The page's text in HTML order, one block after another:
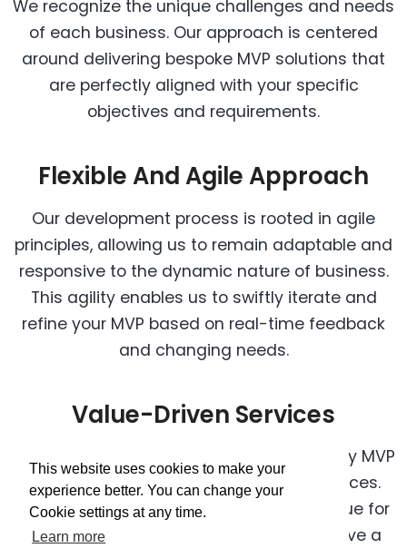
This website uses cookies to make your
experience better. You can change your
Cookie settings at any time.
Learn more
We recognize the unique challenges and needs
of each business. Our approach is centered
around delivering bespoke MVP solutions that
are perfectly aligned with your specific
objectives and requirements.
Flexible And Agile Approach
Our development process is rooted in agile
principles, allowing us to remain adaptable and
responsive to the dynamic nature of business.
This agility enables us to swiftly iterate and
refine your MVP based on real-time feedback
and changing needs.
Value-Driven Services
We are committed to providing top-quality MVP
development services at competitive prices.
Our focus is on delivering exceptional value for
your investment, ensuring that you receive a